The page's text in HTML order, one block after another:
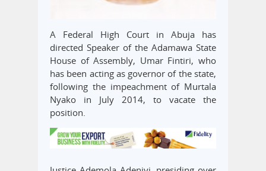
A Federal High Court in Abuja has
directed Speaker of the Adamawa State
House of Assembly, Umar Fintiri, who
has been acting as governor of the state,
following the impeachment of Murtala
Nyako in July 2014, to vacate the
position.